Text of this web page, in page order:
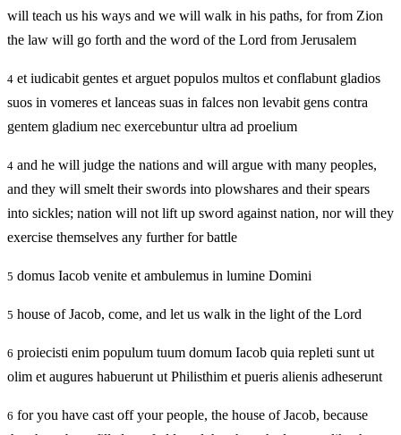
will teach us his ways and we will walk in his paths, for from Zion
the law will go forth and the word of the Lord from Jerusalem
4 et iudicabit gentes et arguet populos multos et conflabunt gladios
suos in vomeres et lanceas suas in falces non levabit gens contra
gentem gladium nec exercebuntur ultra ad proelium
4 and he will judge the nations and will argue with many peoples,
and they will smelt their swords into plowshares and their spears
into sickles; nation will not lift up sword against nation, nor will they
exercise themselves any further for battle
5 domus Iacob venite et ambulemus in lumine Domini
5 house of Jacob, come, and let us walk in the light of the Lord
6 proiecisti enim populum tuum domum Iacob quia repleti sunt ut
olim et augures habuerunt ut Philisthim et pueris alienis adheserunt
6 for you have cast off your people, the house of Jacob, because